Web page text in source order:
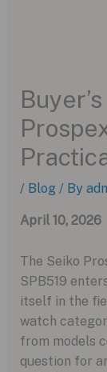
/ Blog / By
April 10, 2026
The Seiko
SPB519
itself in the
watch
from models
question for